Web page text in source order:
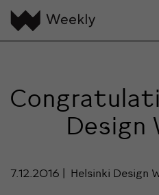
Design
7.12.2016 Helsinki Design